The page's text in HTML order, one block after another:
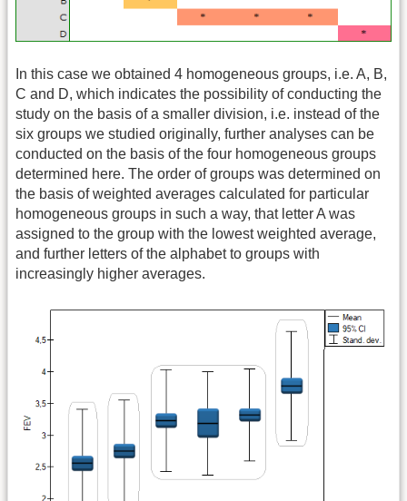
In this case we obtained 4 homogeneous groups, i.e. A, B,
C and D, which indicates the possibility of conducting the
study on the basis of a smaller division, i.e. instead of the
six groups we studied originally, further analyses can be
conducted on the basis of the four homogeneous groups
determined here. The order of groups was determined on
the basis of weighted averages calculated for particular
homogeneous groups in such a way, that letter A was
assigned to the group with the lowest weighted average,
and further letters of the alphabet to groups with
increasingly higher averages.